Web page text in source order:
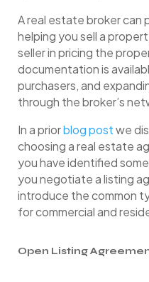
A real estate broker can
helping you sell a
seller in pricing the
documentation is
purchasers, and
through the broker’s
In a priorblog postwe
choosing a real estate
you have identified
you negotiate a listing
introduce the common
for commercial and
Open Listing